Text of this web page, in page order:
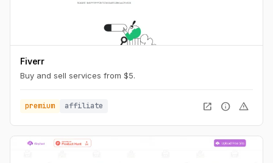
Fiverr
Buy and sell services from $5.
premium affiliate open_in_new info warning